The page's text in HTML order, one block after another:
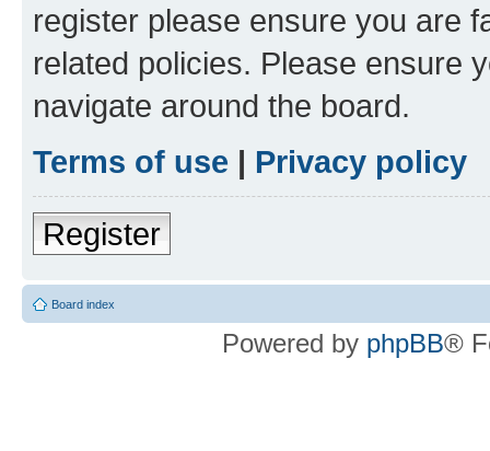
register please ensure you are
related policies. Please ensure
navigate around the board.
Terms of use | Privacy policy
Register
Board index
Powered by phpBB®